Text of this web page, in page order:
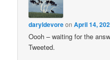
daryldevoreonApril 14,
Oooh – waiting for the
Tweeted.